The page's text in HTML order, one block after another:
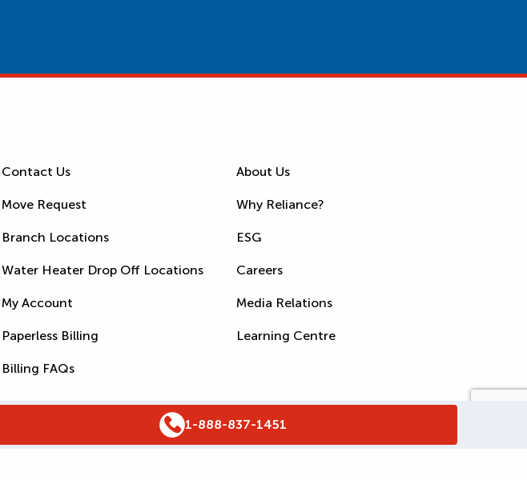
1-888-837-1451
Contact Us
Move Request
Branch Locations
Water Heater Drop Off Locations
My Account
Paperless Billing
Billing FAQs
About Us
Why Reliance?
ESG
Careers
Media Relations
Learning Centre